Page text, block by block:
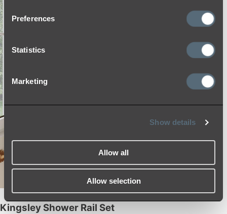
Preferences
Statistics
Marketing
Show details
Allow all
Allow selection
Kingsley Shower Rail Set